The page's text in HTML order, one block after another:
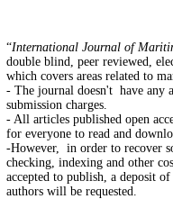
“International Journal of
double blind, peer reviewed,
which covers areas related to
- The journal doesn't have any
submission charges.
- All articles published open
for everyone to read and
-However, in order to recover
checking, indexing and other
accepted to publish, a deposit
authors will be requested.